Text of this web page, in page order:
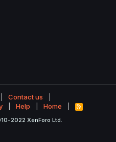
Contact us
Help Home
R
S
2022 XenForo Ltd.